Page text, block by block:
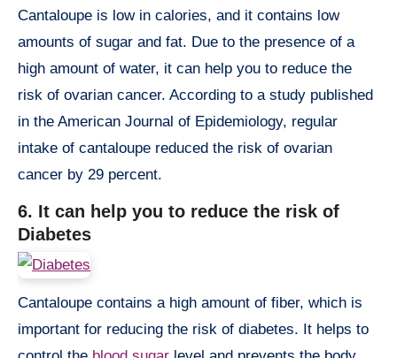
Cantaloupe is low in calories, and it contains low
amounts of sugar and fat. Due to the presence of a
high amount of water, it can help you to reduce the
risk of ovarian cancer. According to a study published
in the American Journal of Epidemiology, regular
intake of cantaloupe reduced the risk of ovarian
cancer by 29 percent.
6. It can help you to reduce the risk of
Diabetes
Cantaloupe contains a high amount of fiber, which is
important for reducing the risk of diabetes. It helps to